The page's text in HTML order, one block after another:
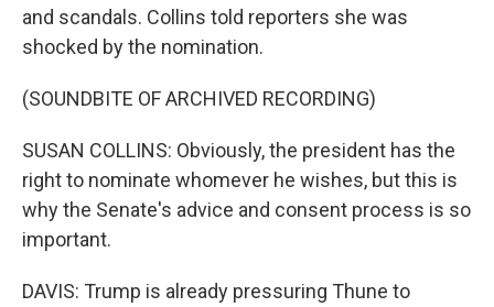
and scandals. Collins told reporters she was
shocked by the nomination.
(SOUNDBITE OF ARCHIVED RECORDING)
SUSAN COLLINS: Obviously, the president has the
right to nominate whomever he wishes, but this is
why the Senate's advice and consent process is so
important.
DAVIS: Trump is already pressuring Thune to